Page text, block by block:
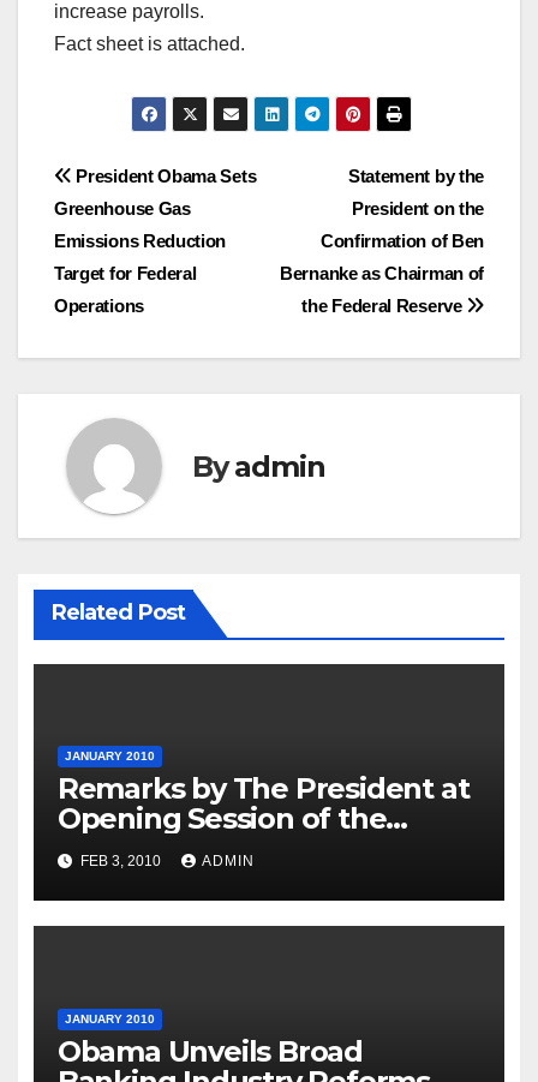
increase payrolls.
Fact sheet is attached.
Post
navigation
Statement by the
President on the
Confirmation of Ben
Bernanke as Chairman of
the Federal Reserve
President Obama Sets
Greenhouse Gas
Emissions Reduction
Target for Federal
Operations
Byadmin
Related Post
JANUARY 2010
Remarks by The President at
Opening Session of the
Forum on Modernizing
Government
FEB 3, 2010 ADMIN
JANUARY 2010
Obama Unveils Broad